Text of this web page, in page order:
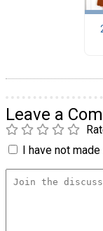
Leave a
I have not